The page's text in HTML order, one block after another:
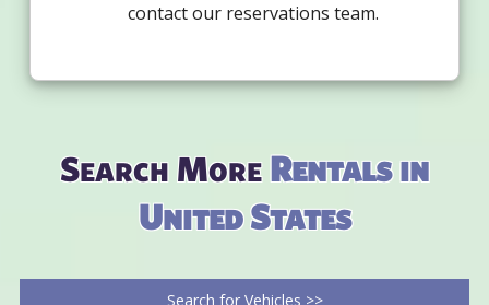
contact our reservations team.
Search MoreRentals in
United States
Search for Vehicles >>